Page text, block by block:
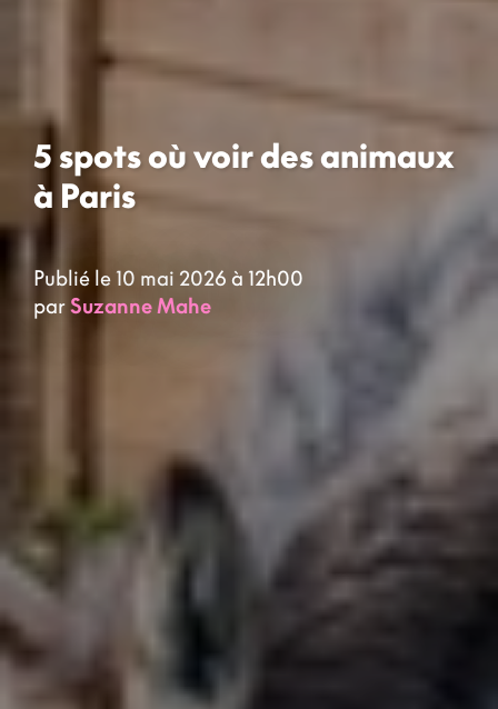
5 spots où voir des animaux
à Paris
Publié le 10 mai 2026 à 12h00
parSuzanne Mahe